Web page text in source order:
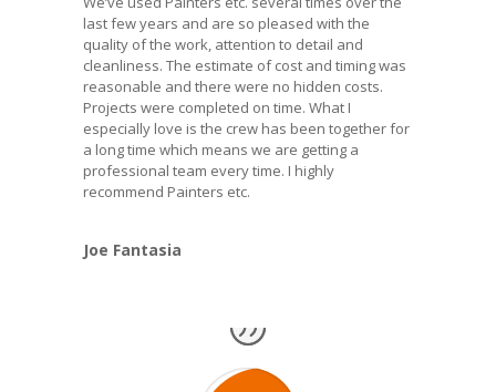
last few years and are so pleased with the
quality of the work, attention to detail and
cleanliness. The estimate of cost and timing was
reasonable and there were no hidden costs.
Projects were completed on time. What I
especially love is the crew has been together for
a long time which means we are getting a
professional team every time. I highly
recommend Painters etc.
Joe Fantasia